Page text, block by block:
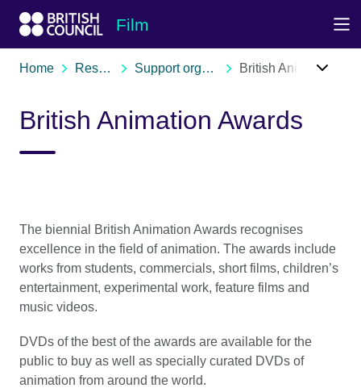
Film
Home Resources Support organisations British Animation Awards
British Animation Awards
The biennial British Animation Awards recognises
excellence in the field of animation. The awards include
works from students, commercials, short films, children’s
entertainment, experimental work, feature films and
music videos.
DVDs of the best of the awards are available for the
public to buy as well as specially curated DVDs of
animation from around the world.